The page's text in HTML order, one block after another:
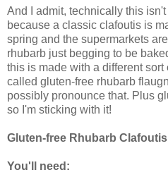
And I admit, technically this
because a classic clafoutis is
spring and the supermarkets
rhubarb just begging to be
this is made with a different
called gluten-free rhubarb
possibly pronounce that. Plus
so I'm sticking with it!
Gluten-free Rhubarb
You'll need: